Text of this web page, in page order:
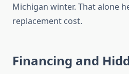
Michigan winter. That alone
replacement cost.
Financing and